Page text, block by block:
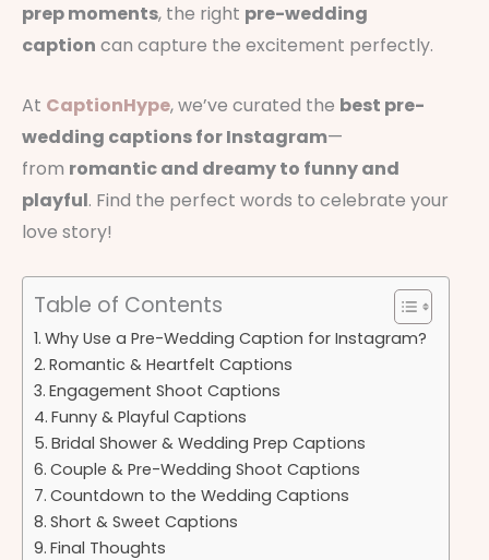
prep moments, the right pre-wedding
caption can capture the excitement perfectly.
At CaptionHype, we’ve curated the best pre-
wedding captions for Instagram—
from romantic and dreamy to funny and
playful. Find the perfect words to celebrate your
love story!
Table of Contents
Why Use a Pre-Wedding Caption for Instagram?
Romantic & Heartfelt Captions
Engagement Shoot Captions
Funny & Playful Captions
Bridal Shower & Wedding Prep Captions
Couple & Pre-Wedding Shoot Captions
Countdown to the Wedding Captions
Short & Sweet Captions
Final Thoughts